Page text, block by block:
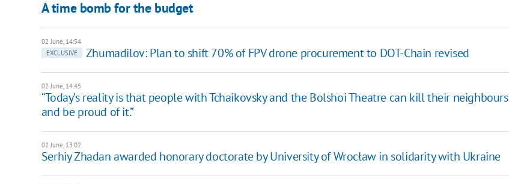
A time bomb for the budget
02 June, 14:54
EXCLUSIVE
Zhumadilov: Plan to shift 70% of FPV drone procurement to DOT-Chain revised
02 June, 14:45
“Today’s reality is that people with Tchaikovsky and the Bolshoi Theatre can kill their neighbours
and be proud of it.”
02 June, 13:02
Serhiy Zhadan awarded honorary doctorate by University of Wrocław in solidarity with Ukraine